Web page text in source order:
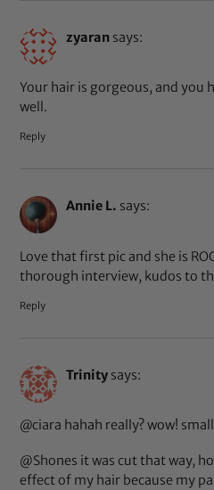
zyaran says:
Your hair is gorgeous, and you
well.
Reply
Annie L. says:
Love that first pic and she is
thorough interview, kudos to
Reply
Trinity says:
@ciara hahah really? wow!
@Shones it was cut that way,
effect of my hair because my